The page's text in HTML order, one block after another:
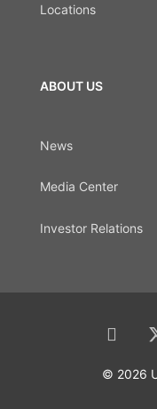
Locations
ABOUT US
News
Media Center
Investor Relations
© 2026